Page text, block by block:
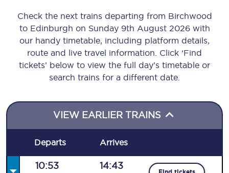
Check the next trains departing from Birchwood
to Edinburgh on Sunday 9th August 2026 with
our handy timetable, including platform details,
route and live travel information. Click ‘Find
tickets’ below to view the full day’s timetable or
search trains for a different date.
VIEW EARLIER TRAINS
Departs Arrives
10:53 14:43